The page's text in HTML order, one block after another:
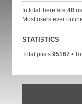
In total there are 40
Most users ever
STATISTICS
Total posts 95167•